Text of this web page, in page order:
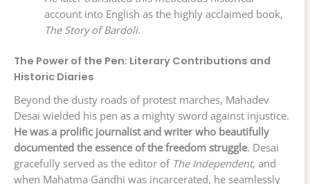
account into English as the highly acclaimed book,
The Story of Bardoli.
The Power of the Pen: Literary Contributions and
Historic Diaries
Beyond the dusty roads of protest marches, Mahadev
Desai wielded his pen as a mighty sword against injustice.
He was a prolific journalist and writer who beautifully
documented the essence of the freedom struggle. Desai
gracefully served as the editor of The Independent, and
when Mahatma Gandhi was incarcerated, he seamlessly